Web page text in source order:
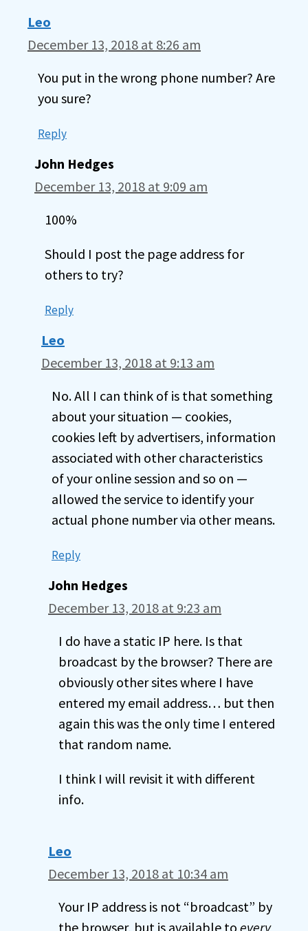
Leo
December 13, 2018 at 8:26 am
You put in the wrong phone number? Are
you sure?
Reply
John Hedges
December 13, 2018 at 9:09 am
100%
Should I post the page address for
others to try?
Reply
Leo
December 13, 2018 at 9:13 am
No. All I can think of is that something
about your situation — cookies,
cookies left by advertisers, information
associated with other characteristics
of your online session and so on —
allowed the service to identify your
actual phone number via other means.
Reply
John Hedges
December 13, 2018 at 9:23 am
I do have a static IP here. Is that
broadcast by the browser? There are
obviously other sites where I have
entered my email address… but then
again this was the only time I entered
that random name.
I think I will revisit it with different
info.
Leo
December 13, 2018 at 10:34 am
Your IP address is not “broadcast” by
the browser, but is available to every